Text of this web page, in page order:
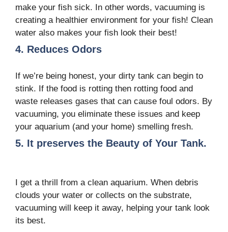
make your fish sick. In other words, vacuuming is
creating a healthier environment for your fish! Clean
water also makes your fish look their best!
4. Reduces Odors
If we’re being honest, your dirty tank can begin to
stink. If the food is rotting then rotting food and
waste releases gases that can cause foul odors. By
vacuuming, you eliminate these issues and keep
your aquarium (and your home) smelling fresh.
5. It preserves the Beauty of Your Tank.
I get a thrill from a clean aquarium. When debris
clouds your water or collects on the substrate,
vacuuming will keep it away, helping your tank look
its best.